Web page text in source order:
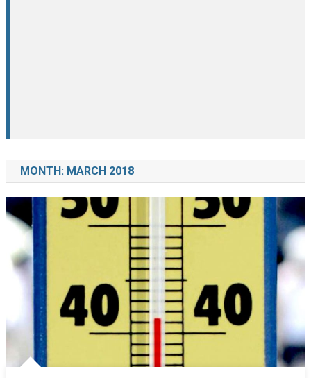
MONTH: MARCH 2018